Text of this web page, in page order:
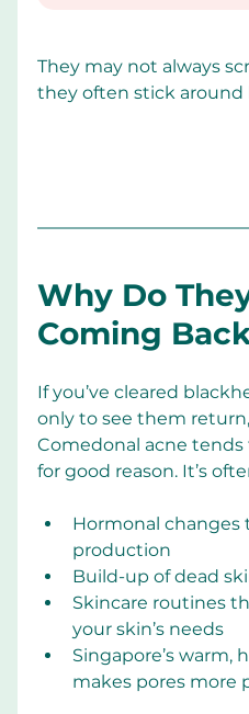
They may not always
they often stick around
Why Do
Coming
If you’ve cleared
only to see them
Comedonal acne
for good reason. It’s
Hormonal changes
production
Build-up of dead
Skincare routines
your skin’s needs
Singapore’s warm,
makes pores more